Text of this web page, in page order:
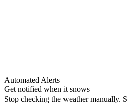
Automated Alerts
Get notified when it snows
Stop checking the weather manually.